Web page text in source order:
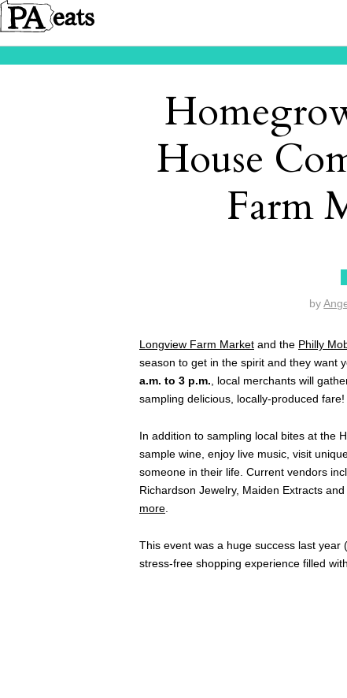
House
Farm
by
Longview Farm Market and the Philly
season to get in the spirit and they want
a.m. to 3 p.m. , local merchants will
sampling delicious, locally-produced
In addition to sampling local bites at the
sample wine, enjoy live music, visit
someone in their life. Current vendors
Richardson Jewelry, Maiden Extracts
more
This event was a huge success last year
stress-free shopping experience filled